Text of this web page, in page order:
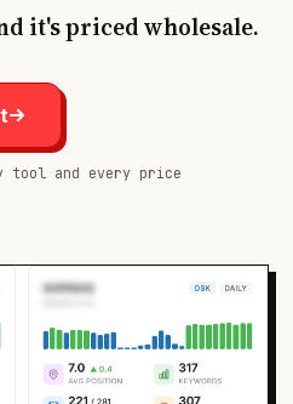
it's priced wholesale.
tool and every price